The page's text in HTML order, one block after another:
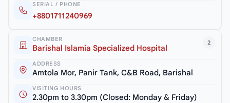
SERIAL / PHONE
+8801711240969
2
CHAMBER
Barishal Islamia Specialized Hospital
ADDRESS
Amtola Mor, Panir Tank, C&B Road, Barishal
VISITING HOURS
2.30pm to 3.30pm (Closed: Monday & Friday)